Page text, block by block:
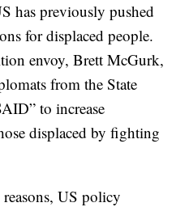
has previously pushed
for displaced people.
envoy, Brett McGurk,
from the State
to increase
displaced by fighting
US policy